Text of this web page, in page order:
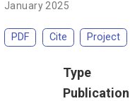
January 2025
PDF Cite Project
Type
Publication